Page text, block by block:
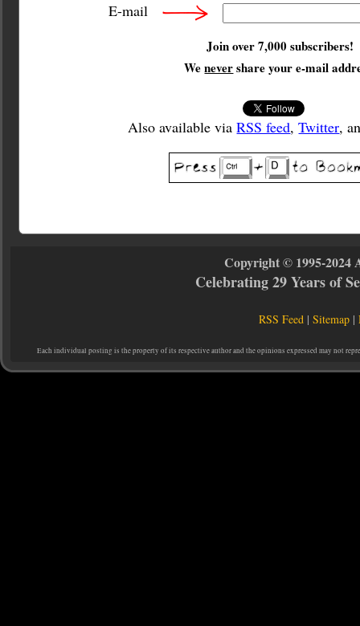
E-mail
Join over 7,000 subscribers!
Wenevershare your e-mail
Also available viaRSS feed,Twitter,
Copyright © 1995-2024
Celebrating 29 Years of
RSS Feed |Sitemap |
Each individual posting is the property of its respective author and the opinions expressed may not